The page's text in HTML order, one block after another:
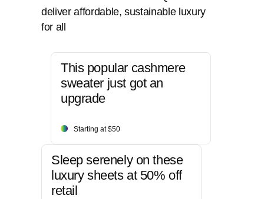
deliver affordable, sustainable luxury
for all
This popular cashmere
sweater just got an
upgrade
Starting at $50
Sleep serenely on these
luxury sheets at 50% off
retail